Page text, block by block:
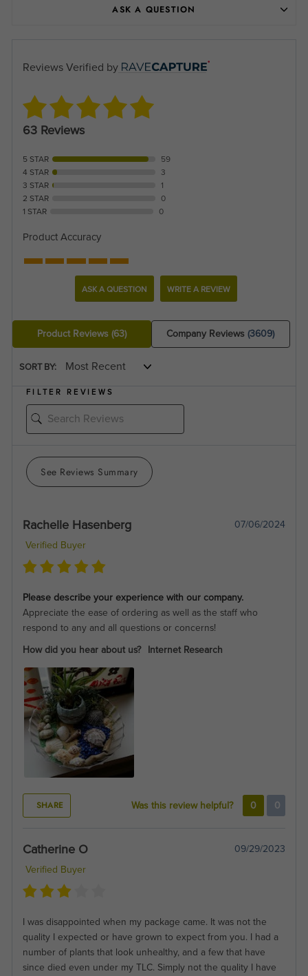
ASK A QUESTION
Reviews Verified by
63 Reviews
5 STAR
59
4 STAR
3
3 STAR
1
2 STAR
0
1 STAR
0
Product Accuracy
ASK A QUESTION WRITE A REVIEW
Product Reviews (63) Company Reviews(3609)
SORT BY:
FILTER REVIEWS
See Reviews Summary
Rachelle Hasenberg
07/06/2024
Verified Buyer
Please describe your experience with our company.
Appreciate the ease of ordering as well as the staff who
respond to any and all questions or concerns!
How did you hear about us?
Internet Research
SHARE Was this review helpful? 0 0
Catherine O
09/29/2023
Verified Buyer
I was disappointed when my package came. It was not the
quality I expected or have grown to expect from you. I had a
number of plants that look unhealthy, and a few that have
since died even under my TLC. Simply not the quality I have